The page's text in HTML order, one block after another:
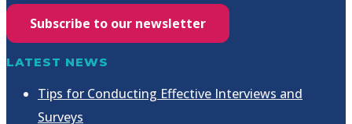
Subscribe to our newsletter
LATEST NEWS
Tips for Conducting Effective Interviews and
Surveys